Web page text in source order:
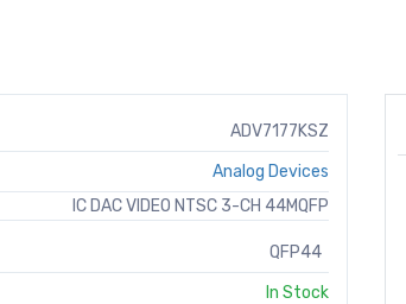
ADV7177KSZ
Analog Devices
IC DAC VIDEO NTSC 3-CH 44MQFP
QFP44
In Stock